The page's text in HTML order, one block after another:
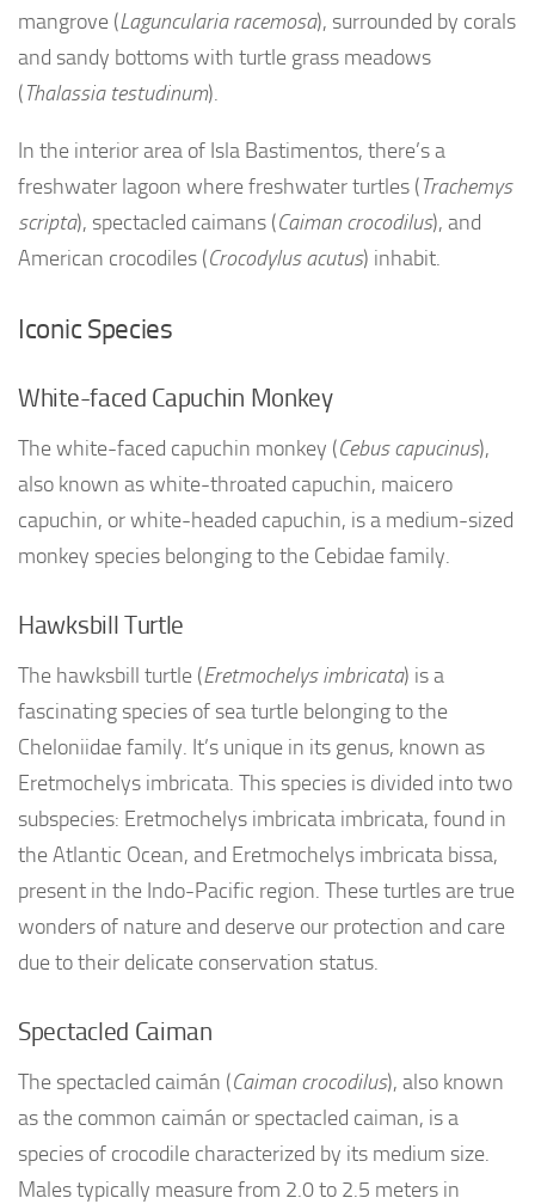
mangrove (Laguncularia racemosa), surrounded by corals
and sandy bottoms with turtle grass meadows
(Thalassia testudinum).
In the interior area of Isla Bastimentos, there’s a
freshwater lagoon where freshwater turtles (Trachemys
scripta), spectacled caimans (Caiman crocodilus), and
American crocodiles (Crocodylus acutus) inhabit.
Iconic Species
White-faced Capuchin Monkey
The white-faced capuchin monkey (Cebus capucinus),
also known as white-throated capuchin, maicero
capuchin, or white-headed capuchin, is a medium-sized
monkey species belonging to the Cebidae family.
Hawksbill Turtle
The hawksbill turtle (Eretmochelys imbricata) is a
fascinating species of sea turtle belonging to the
Cheloniidae family. It’s unique in its genus, known as
Eretmochelys imbricata. This species is divided into two
subspecies: Eretmochelys imbricata imbricata, found in
the Atlantic Ocean, and Eretmochelys imbricata bissa,
present in the Indo-Pacific region. These turtles are true
wonders of nature and deserve our protection and care
due to their delicate conservation status.
Spectacled Caiman
The spectacled caimán (Caiman crocodilus), also known
as the common caimán or spectacled caiman, is a
species of crocodile characterized by its medium size.
Males typically measure from 2.0 to 2.5 meters in